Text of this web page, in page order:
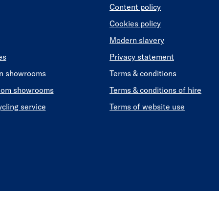
showrooms
showrooms
service
Content policy
Cookies policy
Modern slavery
Privacy statement
Terms & conditions
Terms & conditions of hire
Terms of website use